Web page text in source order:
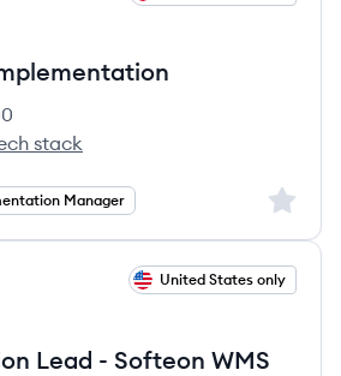
count:
stack
Manager Sign
United States only
Lead - Softeon WMS